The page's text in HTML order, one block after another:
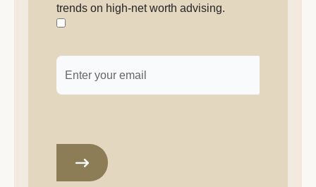
for
leaders,
founders
and
View:
Insights
trends
for
advise
trends on high-net worth advising.